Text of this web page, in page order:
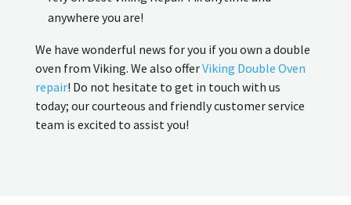
anywhere you are!
We have wonderful news for you if you own a double
oven from Viking. We also offerViking Double Oven
repair! Do not hesitate to get in touch with us
today; our courteous and friendly customer service
team is excited to assist you!